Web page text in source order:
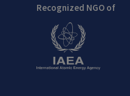
Recognized NGO of